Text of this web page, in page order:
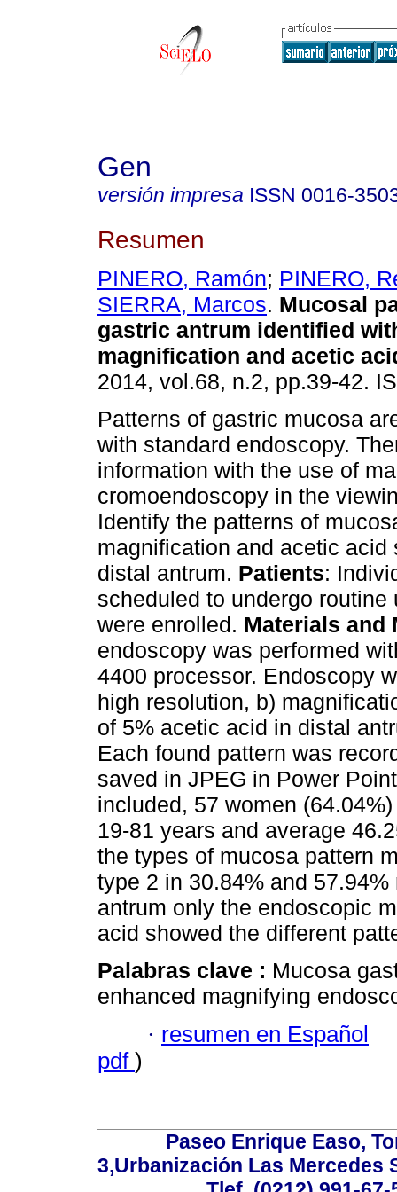
Gen
versión impresa ISSN 0016-
Resumen
PINERO, Ramón; PINERO,
SIERRA, Marcos. Mucosal
gastric antrum identified
magnification and acetic
2014, vol.68, n.2, pp.39-42.
Patterns of gastric mucosa
with standard endoscopy.
information with the use of
cromoendoscopy in the
Identify the patterns of
magnification and acetic acid
distal antrum. Patients:
scheduled to undergo
were enrolled. Materials and
endoscopy was performed
4400 processor. Endoscopy
high resolution, b)
of 5% acetic acid in distal
Each found pattern was
saved in JPEG in Power
included, 57 women
19-81 years and average
the types of mucosa pattern
type 2 in 30.84% and
antrum only the endoscopic
acid showed the different
Palabras clave : Mucosa
enhanced magnifying
· resumen en Español
pdf )
Paseo Enrique Easo,
3,Urbanización Las Mercedes